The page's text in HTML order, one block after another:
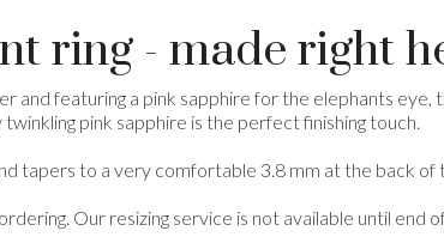
ring - made right
featuring a pink sapphire for the elephants eye,
pink sapphire is the perfect finishing touch.
tapers to a very comfortable 3.8 mm at the back of
Our resizing service is not available until end